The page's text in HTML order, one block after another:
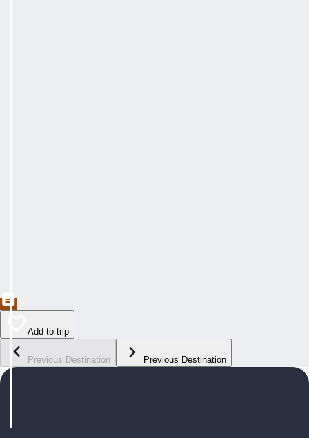
Add to trip
Previous Destination Previous Destination